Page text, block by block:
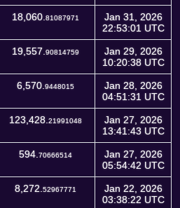
18,060. 81087971
Jan 31, 2026
22:53:01 UTC
19,557. 90814759
Jan 29, 2026
10:20:38 UTC
6,570. 9448015
Jan 28, 2026
04:51:31 UTC
123,428. 21991048
Jan 27, 2026
13:41:43 UTC
594. 70666514
Jan 27, 2026
05:54:42 UTC
8,272. 52967771
Jan 22, 2026
03:38:22 UTC